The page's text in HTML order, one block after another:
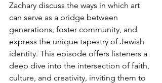
Zachary discuss the ways in which art
can serve as a bridge between
generations, foster community, and
express the unique tapestry of Jewish
identity. This episode offers listeners a
deep dive into the intersection of faith,
culture, and creativity, inviting them to